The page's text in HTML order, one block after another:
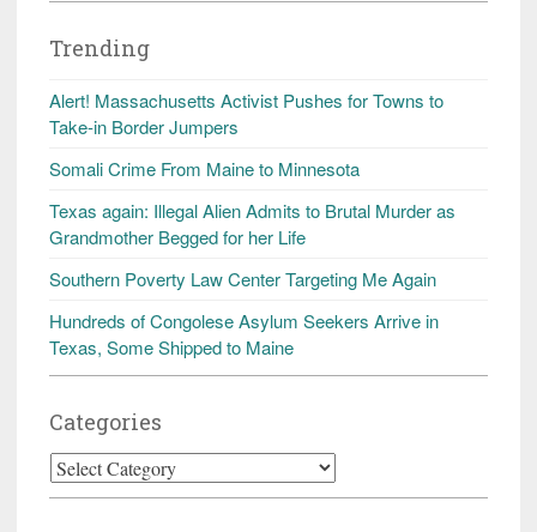
Trending
Alert! Massachusetts Activist Pushes for Towns to
Take-in Border Jumpers
Somali Crime From Maine to Minnesota
Texas again: Illegal Alien Admits to Brutal Murder as
Grandmother Begged for her Life
Southern Poverty Law Center Targeting Me Again
Hundreds of Congolese Asylum Seekers Arrive in
Texas, Some Shipped to Maine
Categories
Categories